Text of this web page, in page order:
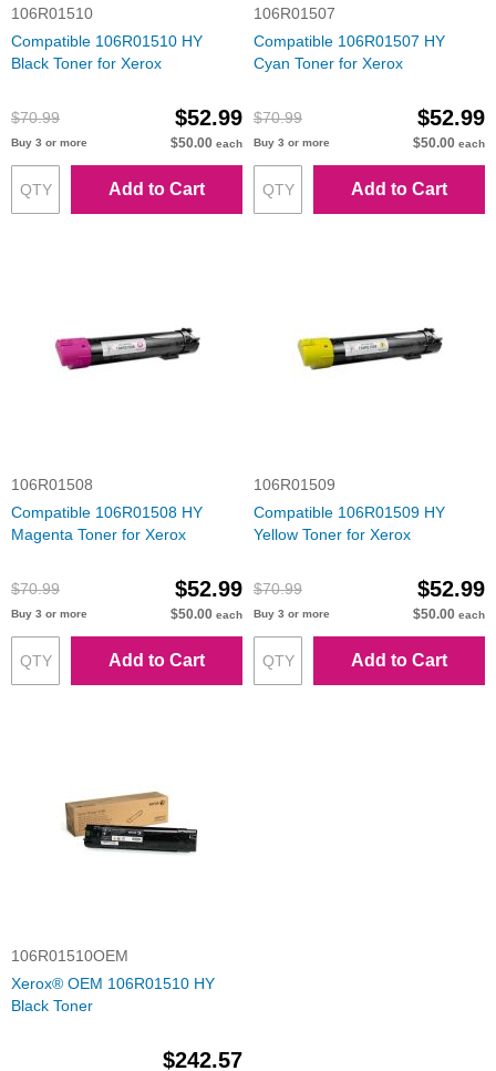
106R01510
Compatible 106R01510 HY
Black Toner for Xerox
$70.99 $52.99
Buy 3 or more $50.00 each
Add to Cart
106R01507
Compatible 106R01507 HY
Cyan Toner for Xerox
$70.99 $52.99
Buy 3 or more $50.00 each
Add to Cart
106R01508
Compatible 106R01508 HY
Magenta Toner for Xerox
$70.99 $52.99
Buy 3 or more $50.00 each
Add to Cart
106R01509
Compatible 106R01509 HY
Yellow Toner for Xerox
$70.99 $52.99
Buy 3 or more $50.00 each
Add to Cart
106R01510OEM
Xerox® OEM 106R01510 HY
Black Toner
$242.57